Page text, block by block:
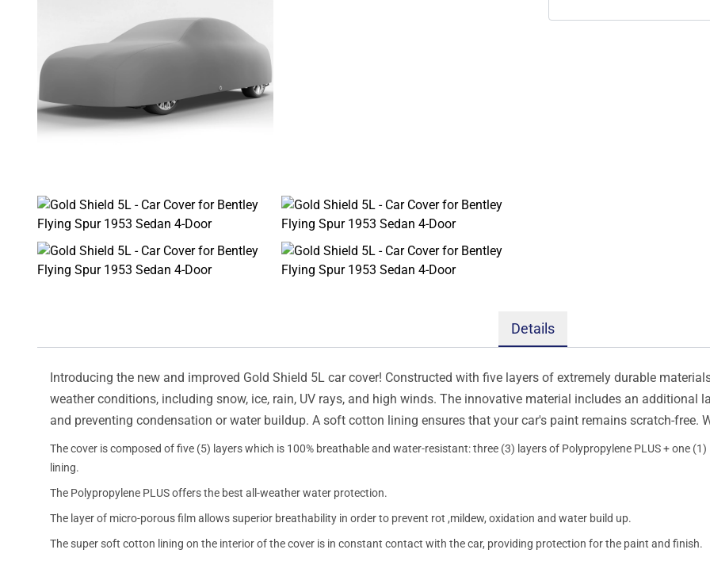
Details
Introducing the new and improved Gold Shield 5L car cover! Constructed with five layers of extremely durable
weather conditions, including snow, ice, rain, UV rays, and high winds. The innovative material includes an additional
and preventing condensation or water buildup. A soft cotton lining ensures that your car's paint remains scratch-free.
The cover is composed of five (5) layers which is 100% breathable and water-resistant: three (3) layers of Polypropylene PLUS + one
lining.
The Polypropylene PLUS offers the best all-weather water protection.
The layer of micro-porous film allows superior breathability in order to prevent rot ,mildew, oxidation and water build up.
The super soft cotton lining on the interior of the cover is in constant contact with the car, providing protection for the paint and finish.